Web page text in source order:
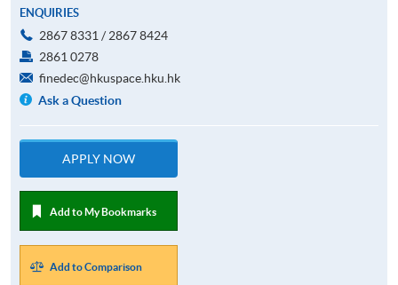
ENQUIRIES
2867 8331 / 2867 8424
2861 0278
finedec@hkuspace.hku.hk
Ask a Question
APPLY NOW
Add to My Bookmarks
Add to Comparison